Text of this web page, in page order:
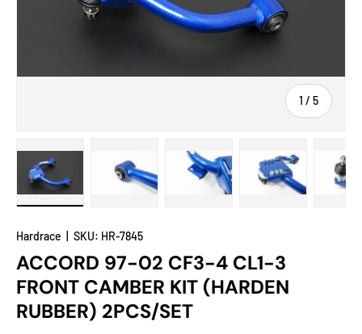
1 / of
5
Hardrace SKU: HR-7845
ACCORD 97-02 CF3-4 CL1-3
FRONT CAMBER KIT (HARDEN
RUBBER) 2PCS/SET